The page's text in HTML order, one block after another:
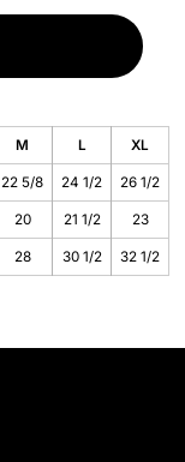
M L XL
22 5/8 24 1/2 26 1/2
20 21 1/2 23
28 30 1/2 32 1/2